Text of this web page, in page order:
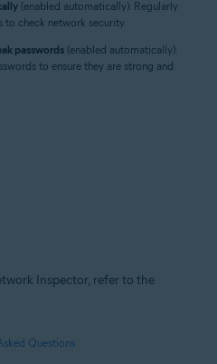
(enabled automatically): Regularly
to check network security.
passwords (enabled automatically):
to ensure they are strong and
Inspector, refer to the
Questions